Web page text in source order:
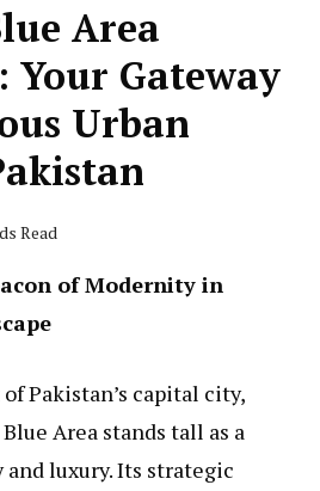
Area
Your Gateway
Urban
Read
of Modernity in
Pakistan’s capital city,
Area stands tall as a
luxury. Its strategic